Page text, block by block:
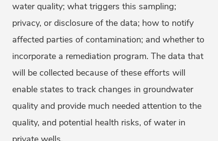
water quality; what triggers this sampling;
privacy, or disclosure of the data; how to notify
affected parties of contamination; and whether to
incorporate a remediation program. The data that
will be collected because of these efforts will
enable states to track changes in groundwater
quality and provide much needed attention to the
quality, and potential health risks, of water in